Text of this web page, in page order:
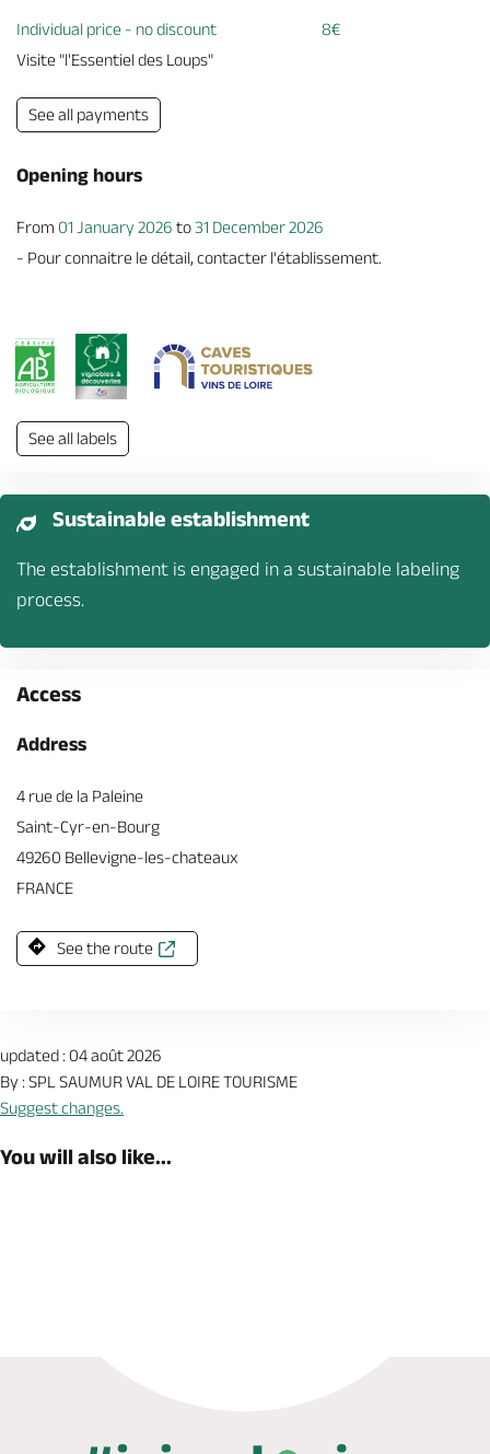
Individual price - no discount
8€
Visite "l'Essentiel des Loups"
See all payments
Opening hours
From 01 January 2026 to31 December 2026
- Pour connaitre le détail, contacter l'établissement.
See all labels
Sustainable establishment
The establishment is engaged in a sustainable labeling
process.
Access
Address
4 rue de la Paleine
Saint-Cyr-en-Bourg
49260 Bellevigne-les-chateaux
FRANCE
See the route
updated : 04 août 2026
By : SPL SAUMUR VAL DE LOIRE TOURISME
Suggest changes.
You will also like...